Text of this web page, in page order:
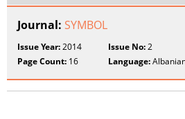
Journal: SYMBOL
Issue Year:2014 Issue No:2
Page Count: 16 Language: